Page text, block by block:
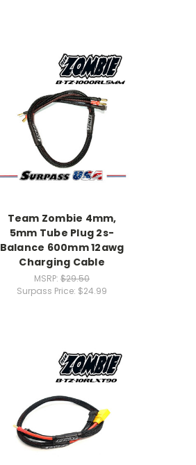
Team Zombie 4mm,
5mm Tube Plug 2s-
Balance 600mm 12awg
Charging Cable
MSRP: $29.50
Surpass Price: $24.99